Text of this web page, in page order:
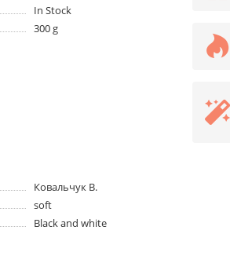
In Stock
300 g
Ковальчук В.
soft
Black and white